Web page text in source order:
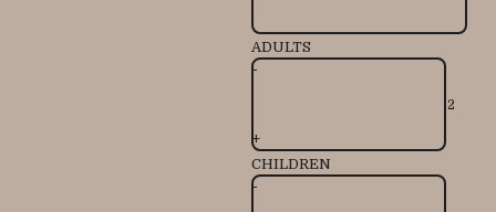
ADULTS
-
+
CHILDREN
-